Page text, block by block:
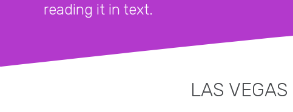
reading it in text.
LAS